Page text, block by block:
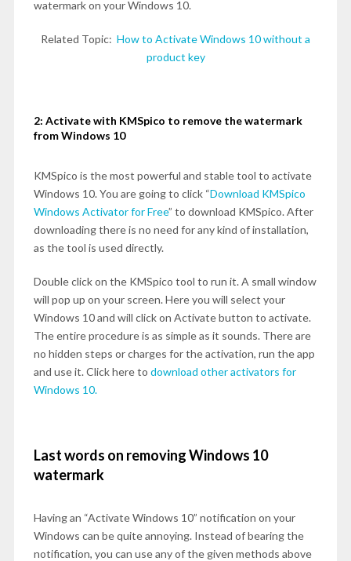
watermark on your Windows 10.
Related Topic: How to Activate Windows 10 without a
product key
2: Activate with KMSpico to remove the watermark
from Windows 10
KMSpico is the most powerful and stable tool to activate
Windows 10. You are going to click “Download KMSpico
Windows Activator for Free” to download KMSpico. After
downloading there is no need for any kind of installation,
as the tool is used directly.
Double click on the KMSpico tool to run it. A small window
will pop up on your screen. Here you will select your
Windows 10 and will click on Activate button to activate.
The entire procedure is as simple as it sounds. There are
no hidden steps or charges for the activation, run the app
and use it. Click here to download other activators for
Windows 10.
Last words on removing Windows 10
watermark
Having an “Activate Windows 10” notification on your
Windows can be quite annoying. Instead of bearing the
notification, you can use any of the given methods above